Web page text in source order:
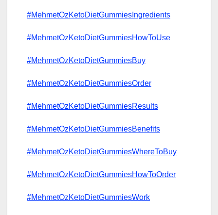
#MehmetOzKetoDietGummiesIngredients
#MehmetOzKetoDietGummiesHowToUse
#MehmetOzKetoDietGummiesBuy
#MehmetOzKetoDietGummiesOrder
#MehmetOzKetoDietGummiesResults
#MehmetOzKetoDietGummiesBenefits
#MehmetOzKetoDietGummiesWhereToBuy
#MehmetOzKetoDietGummiesHowToOrder
#MehmetOzKetoDietGummiesWork